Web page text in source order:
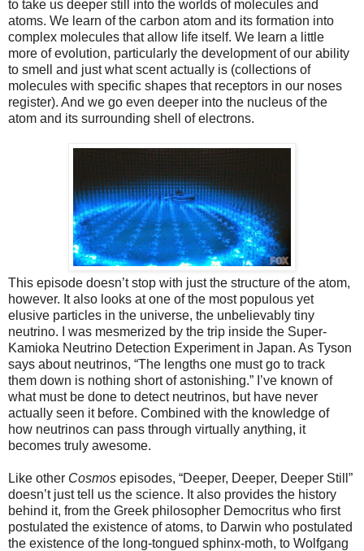
to take us deeper still into the worlds of molecules and
atoms. We learn of the carbon atom and its formation into
complex molecules that allow life itself. We learn a little
more of evolution, particularly the development of our ability
to smell and just what scent actually is (collections of
molecules with specific shapes that receptors in our noses
register). And we go even deeper into the nucleus of the
atom and its surrounding shell of electrons.
This episode doesn’t stop with just the structure of the atom,
however. It also looks at one of the most populous yet
elusive particles in the universe, the unbelievably tiny
neutrino. I was mesmerized by the trip inside the Super-
Kamioka Neutrino Detection Experiment in Japan. As Tyson
says about neutrinos, “The lengths one must go to track
them down is nothing short of astonishing.” I’ve known of
what must be done to detect neutrinos, but have never
actually seen it before. Combined with the knowledge of
how neutrinos can pass through virtually anything, it
becomes truly awesome.
Like other Cosmos episodes, “Deeper, Deeper, Deeper Still”
doesn’t just tell us the science. It also provides the history
behind it, from the Greek philosopher Democritus who first
postulated the existence of atoms, to Darwin who postulated
the existence of the long-tongued sphinx-moth, to Wolfgang